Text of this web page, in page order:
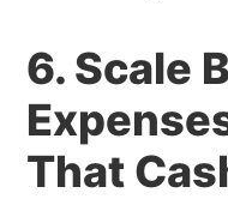
6. Scale
That